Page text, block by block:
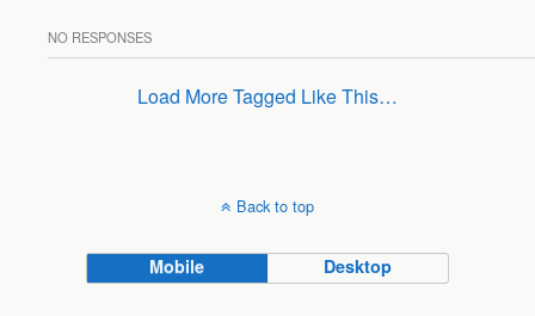
NO RESPONSES
Load More Tagged Like This…
Back to top
Mobile Desktop